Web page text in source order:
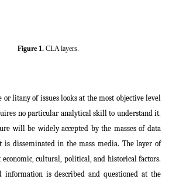
Figure 1. CLA layers.
or litany of issues looks at the most objective level
no particular analytical skill to understand it.
will be widely accepted by the masses of data
is disseminated in the mass media. The layer of
economic, cultural, political, and historical factors.
information is described and questioned at the